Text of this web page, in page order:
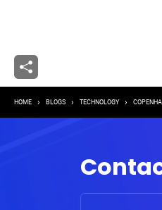
Breadcrumb
HOME BLOGS TECHNOLOGY